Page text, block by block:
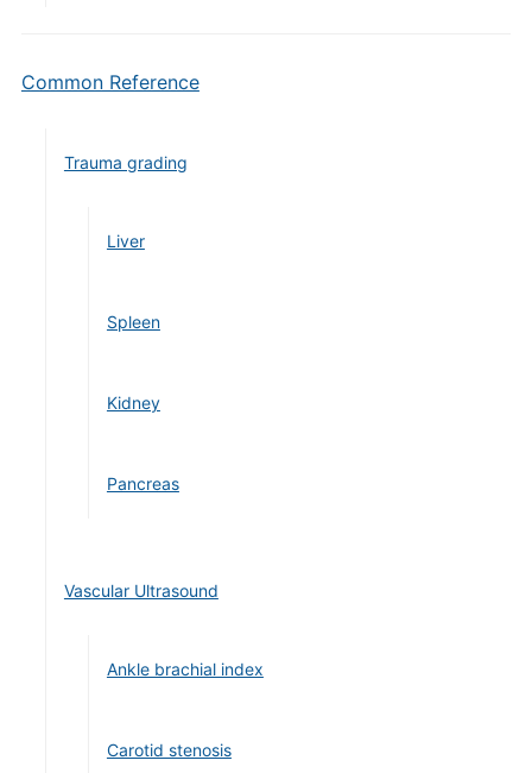
Common Reference
Trauma grading
Liver
Spleen
Kidney
Pancreas
Vascular Ultrasound
Ankle brachial index
Carotid stenosis